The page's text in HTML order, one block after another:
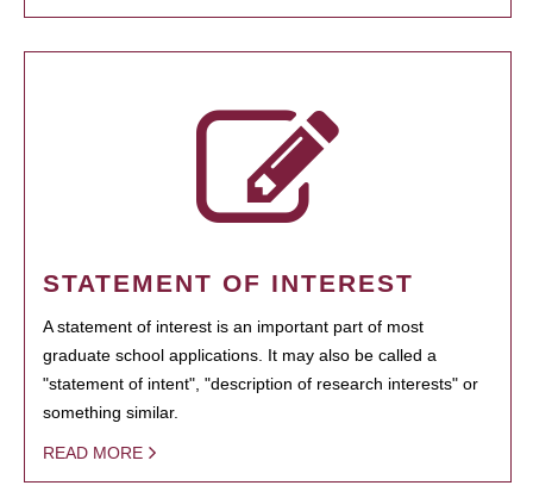
STATEMENT OF INTEREST
A statement of interest is an important part of most
graduate school applications. It may also be called a
"statement of intent", "description of research interests" or
something similar.
READ MORE